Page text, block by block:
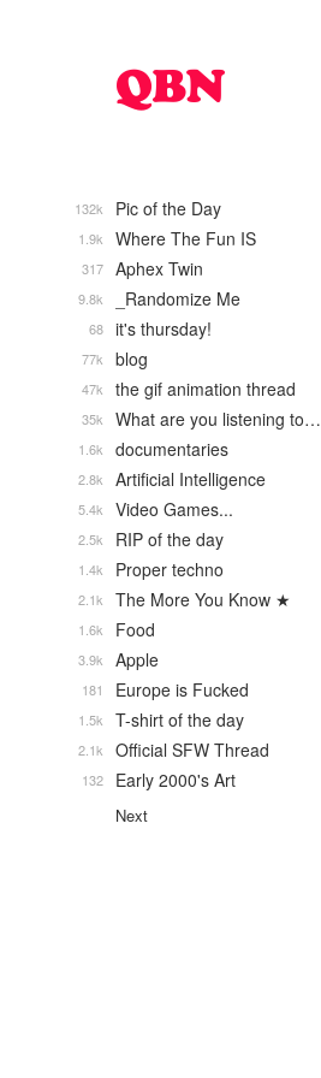
Pic of the Day
132k
Where The Fun IS
1.9k
Aphex Twin
317
_Randomize Me
9.8k
it's thursday!
68
blog
77k
the gif animation thread
47k
What are you listening to…
35k
documentaries
1.6k
Artificial Intelligence
2.8k
Video Games...
5.4k
RIP of the day
2.5k
Proper techno
1.4k
The More You Know ★
2.1k
Food
1.6k
Apple
3.9k
Europe is Fucked
181
T-shirt of the day
1.5k
Official SFW Thread
2.1k
Early 2000's Art
132
Next